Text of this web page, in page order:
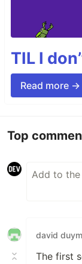
TIL I
Read more →
Top
david
The first